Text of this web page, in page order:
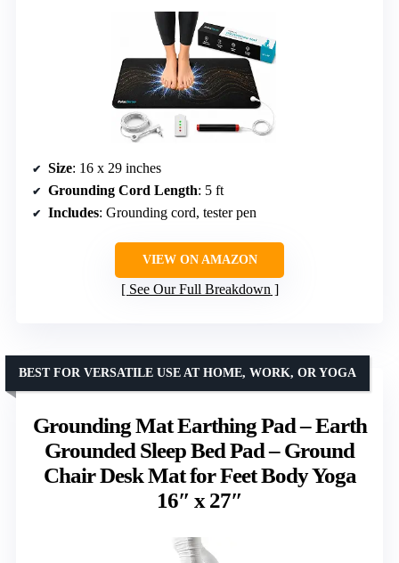
Size: 16 x 29 inches
Grounding Cord Length: 5 ft
Includes: Grounding cord, tester pen
VIEW ON AMAZON
See Our Full Breakdown
Grounding Mat Earthing Pad – Earth
Grounded Sleep Bed Pad – Ground
Chair Desk Mat for Feet Body Yoga
16″ x 27″
BEST FOR VERSATILE USE AT HOME, WORK, OR YOGA